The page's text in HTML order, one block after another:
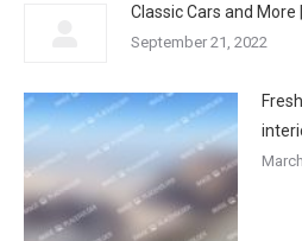
Classic Cars and More
September 21, 2022